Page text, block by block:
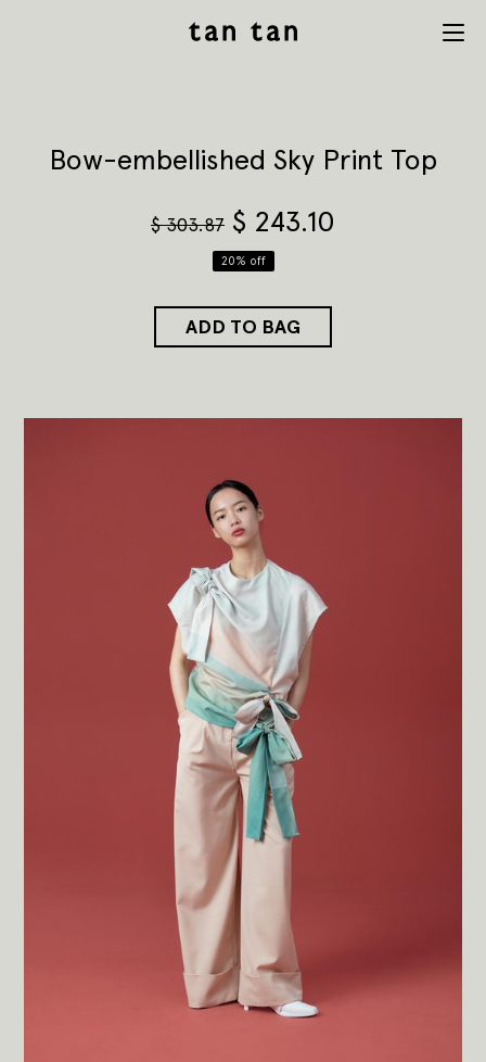
Bow-embellished Sky Print Top
$ 303.87 $ 243.10
20% off
ADD TO BAG